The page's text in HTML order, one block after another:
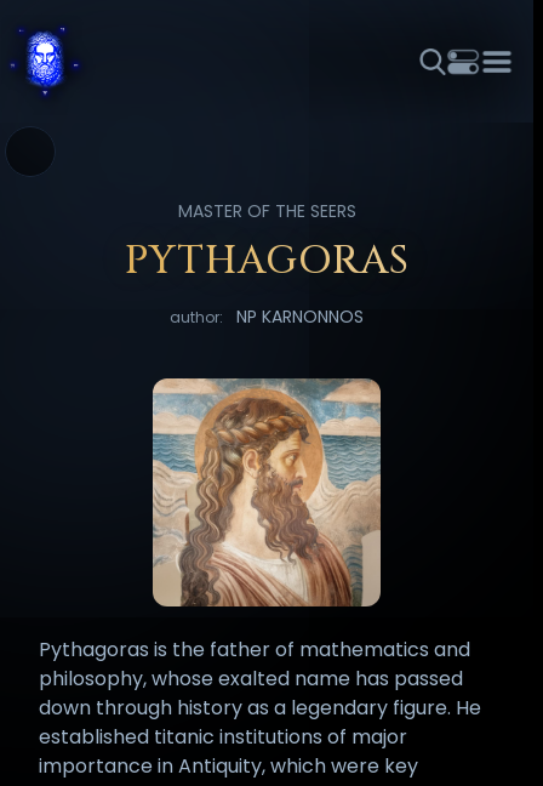
አማርኛ
DANSK DEUTSCH EESTI
FRANÇAIS हिन्दी HRVATSKI
日本語 KISWAHILI MAGYAR
РУССКИЙ SLOVENŠČINA SUOMI
TAGALOG TÜRKÇE
MASTER OF THE SEERS
PYTHAGORAS
author: NP KARNONNOS
Pythagoras is the father of mathematics and
philosophy, whose exalted name has passed
down through history as a legendary figure. He
established titanic institutions of major
importance in Antiquity, which were key